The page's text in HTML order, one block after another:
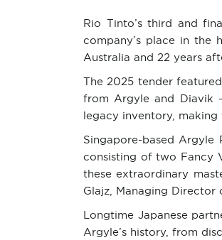
Rio Tinto’s third and
company’s place in the
Australia and 22 years
The 2025 tender
from Argyle and Diavik
legacy inventory,
Singapore-based Argyle
consisting of two Fancy
these extraordinary
Glajz, Managing Director
Longtime Japanese
Argyle’s history, from